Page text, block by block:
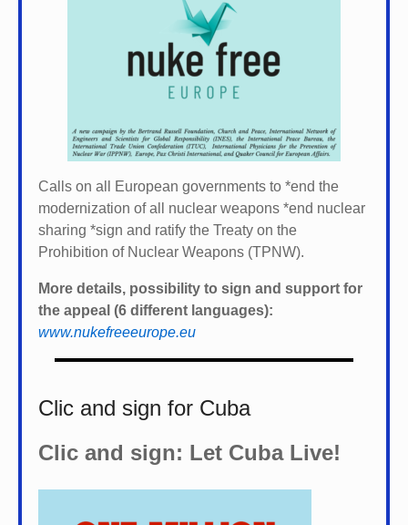
Calls on all European governments to *end the
modernization of all nuclear weapons *end nuclear
sharing *sign and ratify the Treaty on the
Prohibition of Nuclear Weapons (TPNW).
More details, possibility to sign and support for
the appeal (6 different languages):
www.nukefreeeurope.eu
Clic and sign for Cuba
Clic and sign: Let Cuba Live!